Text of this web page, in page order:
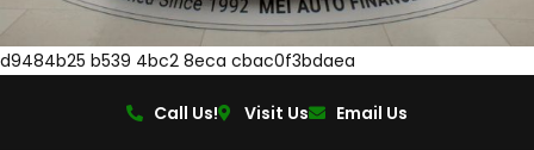
d9484b25 b539 4bc2 8eca cbac0f3bdaea
Call Us! Visit Us Email Us